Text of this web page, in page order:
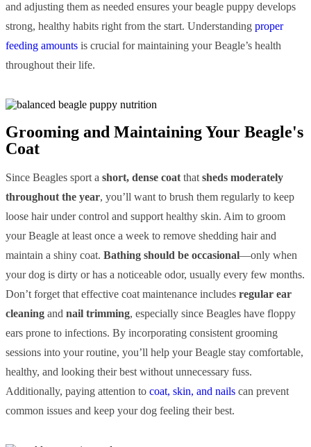
and adjusting them as needed ensures your beagle puppy develops
strong, healthy habits right from the start. Understanding proper
feeding amounts is crucial for maintaining your Beagle’s health
throughout their life.
Grooming and Maintaining Your Beagle's
Coat
Since Beagles sport a short, dense coat that sheds moderately
throughout the year, you’ll want to brush them regularly to keep
loose hair under control and support healthy skin. Aim to groom
your Beagle at least once a week to remove shedding hair and
maintain a shiny coat. Bathing should be occasional—only when
your dog is dirty or has a noticeable odor, usually every few months.
Don’t forget that effective coat maintenance includes regular ear
cleaning and nail trimming, especially since Beagles have floppy
ears prone to infections. By incorporating consistent grooming
sessions into your routine, you’ll help your Beagle stay comfortable,
healthy, and looking their best without unnecessary fuss.
Additionally, paying attention to coat, skin, and nails can prevent
common issues and keep your dog feeling their best.